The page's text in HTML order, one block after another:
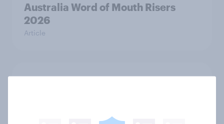
Australia Word of Mouth Risers
2026
Article